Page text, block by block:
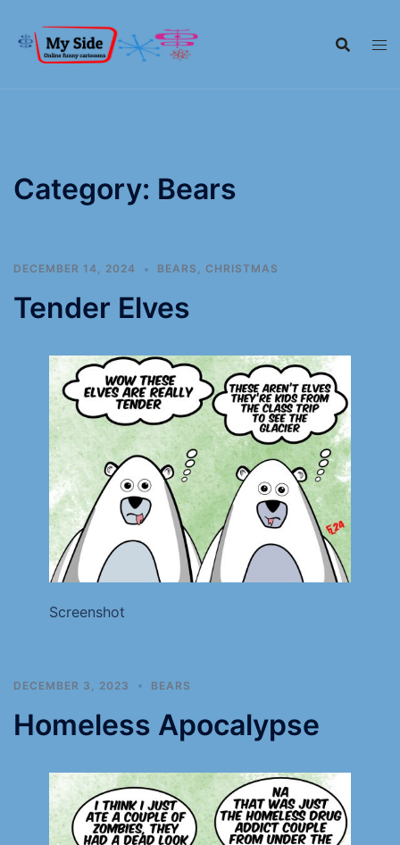
Category: Bears
DECEMBER 14, 2024 BEARS , CHRISTMAS
Tender Elves
Screenshot
DECEMBER 3, 2023 BEARS
Homeless Apocalypse